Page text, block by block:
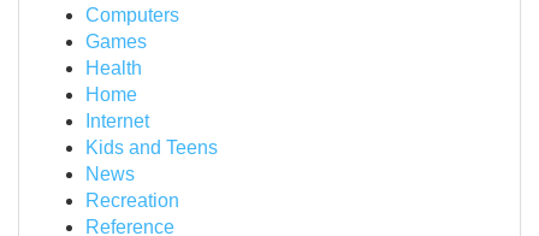
Computers
Games
Health
Home
Internet
Kids and Teens
News
Recreation
Reference